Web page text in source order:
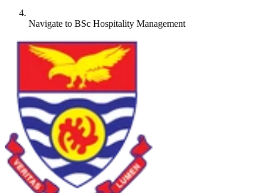
Navigate to BSc Hospitality Management